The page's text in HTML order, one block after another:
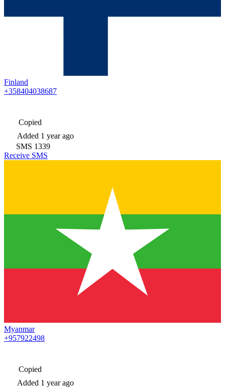
Finland
+358404038687
Copied
Added 1 year ago
SMS 1339
Receive SMS
Myanmar
+957922498
Copied
Added 1 year ago